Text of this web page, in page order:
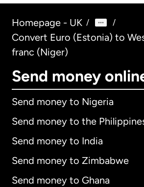
Homepage - UK / /
Convert Euro (Estonia) to
franc (Niger)
Send money
Send money to Nigeria
Send money to the
Send money to India
Send money to Zimbabwe
Send money to Ghana